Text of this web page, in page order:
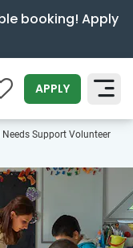
booking! Apply
0 APPLY
SEARCH
Needs Support Volunteer